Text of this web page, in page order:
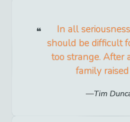
In all
should be difficult
too strange. After
family
Tim